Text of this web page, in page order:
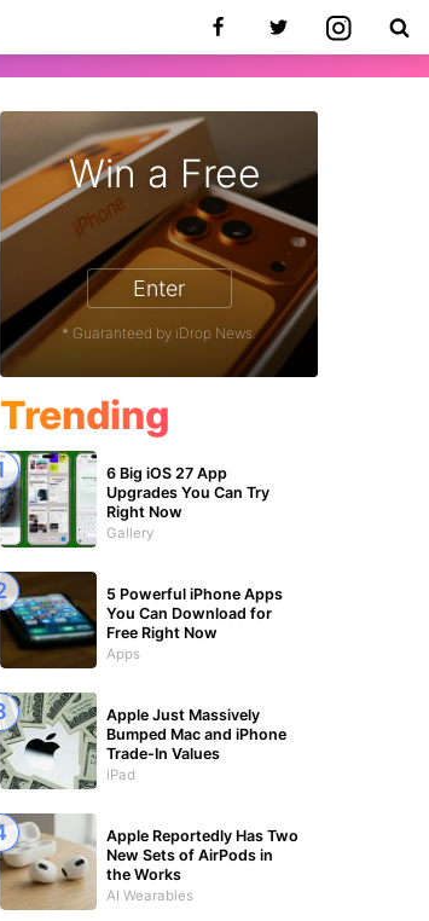
Win a Free
Enter
* Guaranteed by iDrop News.
Trending
6 Big iOS 27 App
Upgrades You Can Try
Right Now
Gallery
5 Powerful iPhone Apps
You Can Download for
Free Right Now
Apps
Apple Just Massively
Bumped Mac and iPhone
Trade-In Values
iPad
Apple Reportedly Has Two
New Sets of AirPods in
the Works
AI Wearables